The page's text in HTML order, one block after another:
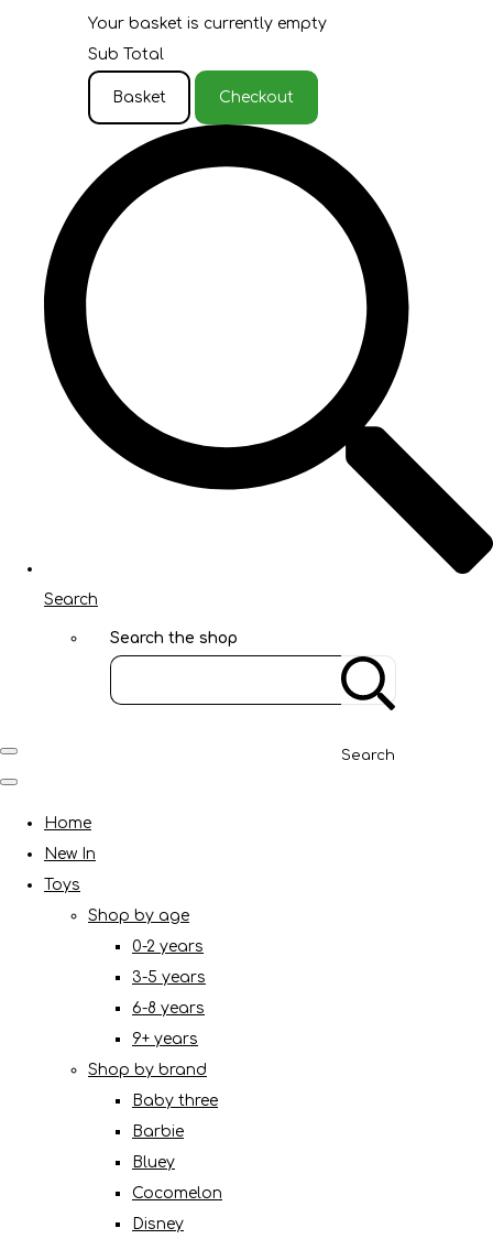
Your basket is currently empty
Sub Total
Basket Checkout
Search
Search the shop
Search
Home
New In
Toys
Shop by age
0-2 years
3-5 years
6-8 years
9+ years
Shop by brand
Baby three
Barbie
Bluey
Cocomelon
Disney